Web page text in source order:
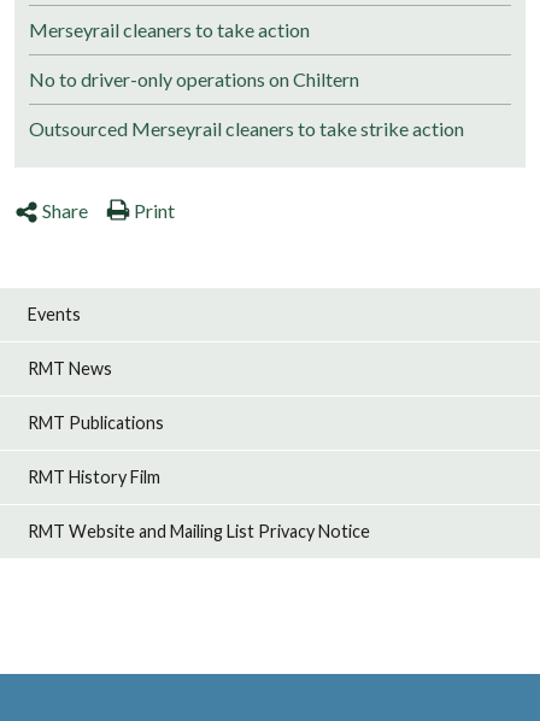
Merseyrail cleaners to take action
No to driver-only operations on Chiltern
Outsourced Merseyrail cleaners to take strike action
Share Print
Events
RMT News
RMT Publications
RMT History Film
RMT Website and Mailing List Privacy Notice